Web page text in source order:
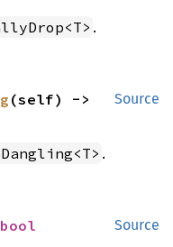
.
Source
.
Source
bool